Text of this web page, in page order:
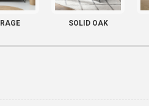
SOLID OAK